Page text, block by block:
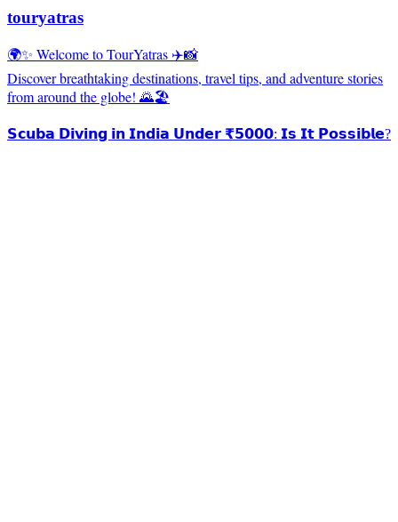
touryatras
🌍✨ Welcome to TourYatras ✈️📸
Discover breathtaking destinations, travel tips, and adventure stories
from around the globe! 🌄🏖️
𝗦𝗰𝘂𝗯𝗮 𝗗𝗶𝘃𝗶𝗻𝗴 𝗶𝗻 𝗜𝗻𝗱𝗶𝗮 𝗨𝗻𝗱𝗲𝗿 ₹𝟱𝟬𝟬𝟬: 𝗜𝘀 𝗜𝘁 𝗣𝗼𝘀𝘀𝗶𝗯𝗹𝗲?